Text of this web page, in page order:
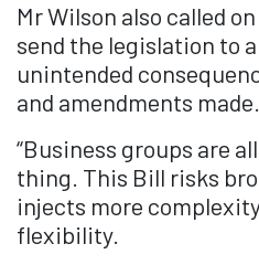
Mr Wilson also called
send the legislation to
unintended
and amendments made.
“Business groups are
thing. This Bill risks
injects more
flexibility.